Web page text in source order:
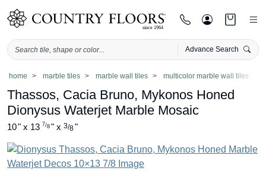
Advance Search
Skip
content
home marble tiles marble wall tiles multicolor marble wall tiles
Thassos, Cacia Bruno, Mykonos Honed
Dionysus Waterjet Marble Mosaic
10" x 13 7/8 " x 3/8"